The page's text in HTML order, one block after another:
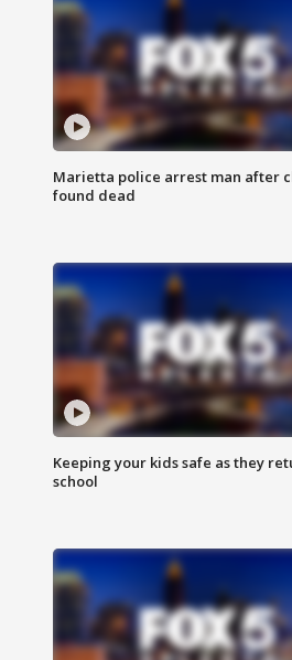
Marietta police arrest man after
found dead
Keeping your kids safe as they
school